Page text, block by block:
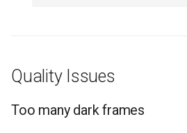
Quality Issues
Too many dark frames